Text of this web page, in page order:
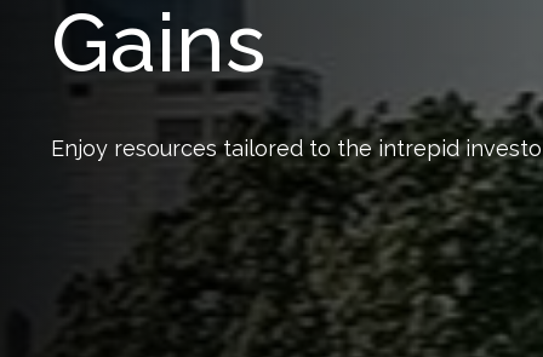
Gains
Enjoy resources tailored to the intrepid